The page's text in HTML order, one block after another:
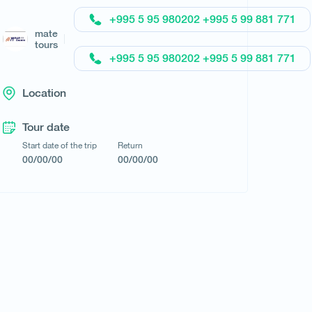
Request a tour
mate
tours
+995 5 95 980202 +995 5 99 881 771
+995 5 95 980202 +995 5 99 881 771
Location
Tour date
Start date of the trip
00/00/00
Return
00/00/00